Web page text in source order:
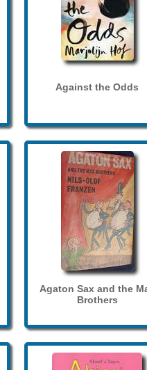
Against the Odds
Agaton Sax and the
Brothers